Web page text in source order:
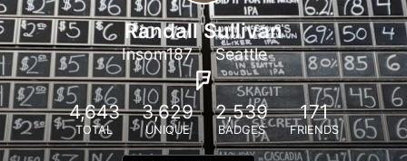
Randall Sullivan
Insom187 Seattle
4,643
TOTAL
3,629
UNIQUE
2,539
BADGES
171
FRIENDS